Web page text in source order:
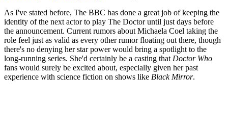
As I've stated before, The BBC has done a great job of keeping the
identity of the next actor to play The Doctor until just days before
the announcement. Current rumors about Michaela Coel taking the
role feel just as valid as every other rumor floating out there, though
there's no denying her star power would bring a spotlight to the
long-running series. She'd certainly be a casting that Doctor Who
fans would surely be excited about, especially given her past
experience with science fiction on shows like Black Mirror.